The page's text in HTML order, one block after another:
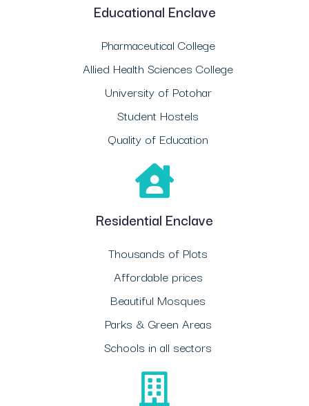
Educational Enclave
Pharmaceutical College
Allied Health Sciences College
University of Potohar
Student Hostels
Quality of Education
Residential Enclave
Thousands of Plots
Affordable prices
Beautiful Mosques
Parks & Green Areas
Schools in all sectors